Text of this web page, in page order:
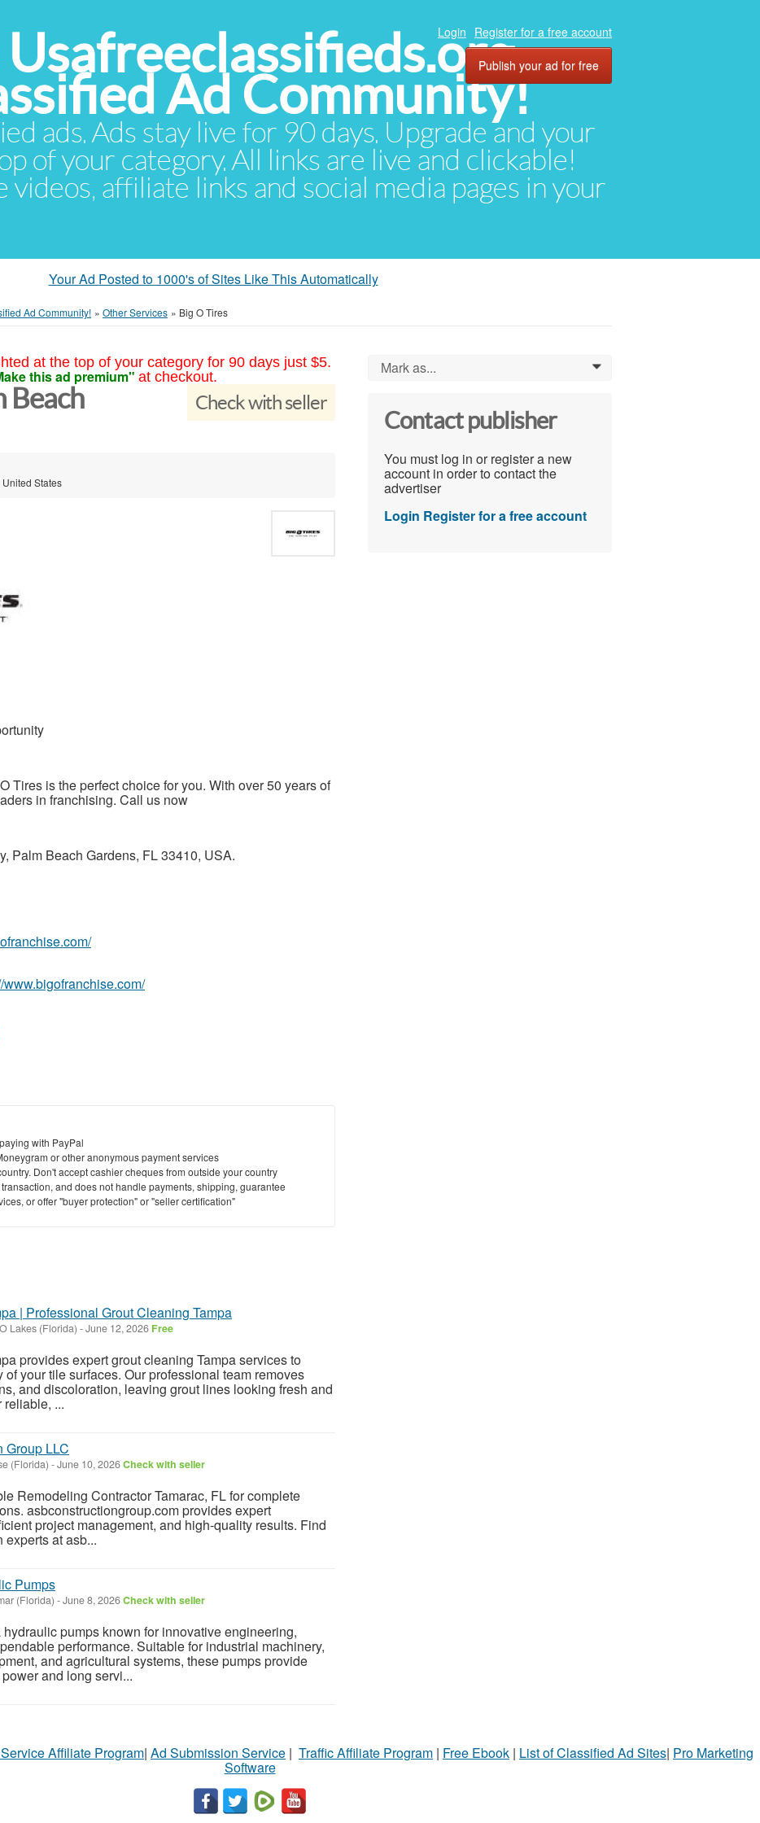
Ad Community!
ads. Ads stay live for 90 days. Upgrade and your
of your category. All links are live and clickable!
videos, affiliate links and social media pages in your
Login Register for a free account
Publish your ad for free
Your Ad Posted to 1000's of Sites Like This Automatically
Ad Community! » Other Services » Big O Tires
at the top of your category for 90 days just $5.
this ad premium" at checkout.
Check with seller
Beach
States
Tires is the perfect choice for you. With over 50 years of
in franchising. Call us now
Palm Beach Gardens, FL 33410, USA.
www.bigofranchise.com/
with PayPal
or other anonymous payment services
Don't accept cashier cheques from outside your country
and does not handle payments, shipping, guarantee
or offer "buyer protection" or "seller certification"
| Professional Grout Cleaning Tampa
Lakes (Florida) -June 12, 2026 Free
provides expert grout cleaning Tampa services to
of your tile surfaces. Our professional team removes
and discoloration, leaving grout lines looking fresh and
reliable, ...
Group LLC
(Florida) -June 10, 2026Check with seller
Remodeling Contractor Tamarac, FL for complete
asbconstructiongroup.com provides expert
project management, and high-quality results. Find
experts at asb...
Pumps
(Florida) -June 8, 2026Check with seller
pumps known for innovative engineering,
performance. Suitable for industrial machinery,
and agricultural systems, these pumps provide
and long servi...
Mark as... 0
Contact publisher
You must log in or register a new
account in order to contact the
advertiser
Login Register for a free account
Affiliate Program| Ad Submission Service | Traffic Affiliate Program | Free Ebook | List of Classified Ad Sites| Pro Marketing
Software